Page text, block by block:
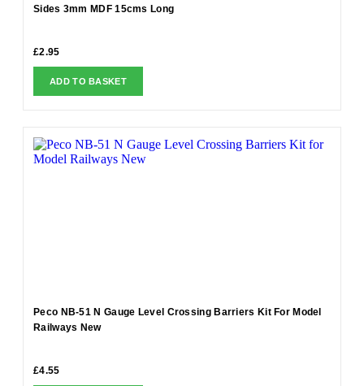
Sides 3mm MDF 15cms Long
£2.95
ADD TO BASKET
Peco NB-51 N Gauge Level Crossing Barriers Kit For Model
Railways New
£4.55